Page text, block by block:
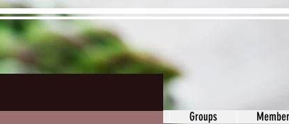
Groups